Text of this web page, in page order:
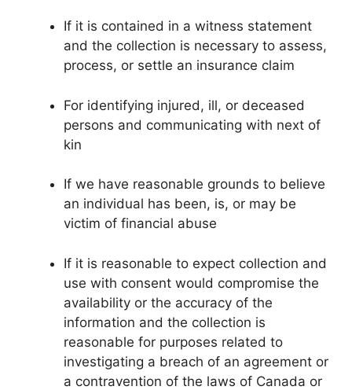
If it is contained in a witness statement
and the collection is necessary to assess,
process, or settle an insurance claim
For identifying injured, ill, or deceased
persons and communicating with next of
kin
If we have reasonable grounds to believe
an individual has been, is, or may be
victim of financial abuse
If it is reasonable to expect collection and
use with consent would compromise the
availability or the accuracy of the
information and the collection is
reasonable for purposes related to
investigating a breach of an agreement or
a contravention of the laws of Canada or